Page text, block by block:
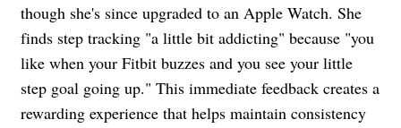
though she's since upgraded to an Apple Watch. She
finds step tracking "a little bit addicting" because "you
like when your Fitbit buzzes and you see your little
step goal going up." This immediate feedback creates a
rewarding experience that helps maintain consistency